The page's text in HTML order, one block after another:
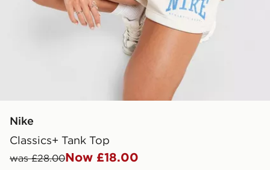
Nike
Classics+ Tank Top
was £28.00Now £18.00